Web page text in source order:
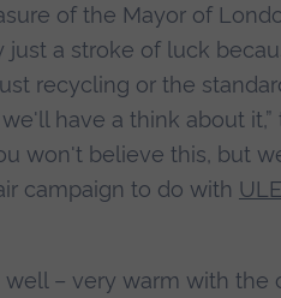
of the Mayor of
just a stroke of luck
recycling or the
we'll have a think about
won't believe this, but
campaign to do with
– very warm with the